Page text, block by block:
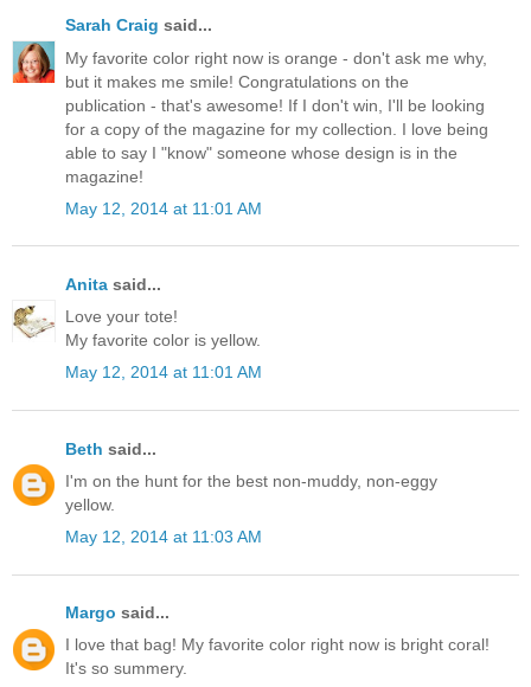
Sarah Craig said...
My favorite color right now is orange - don't ask me why,
but it makes me smile! Congratulations on the
publication - that's awesome! If I don't win, I'll be looking
for a copy of the magazine for my collection. I love being
able to say I "know" someone whose design is in the
magazine!
May 12, 2014 at 11:01 AM
Anita said...
Love your tote!
My favorite color is yellow.
May 12, 2014 at 11:01 AM
Beth said...
I'm on the hunt for the best non-muddy, non-eggy
yellow.
May 12, 2014 at 11:03 AM
Margo said...
I love that bag! My favorite color right now is bright coral!
It's so summery.